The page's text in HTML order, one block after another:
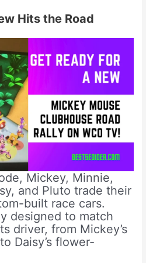
Hits the Road
Mickey, Minnie,
and Pluto trade their
built race cars.
designed to match
driver, from Mickey’s
Daisy’s flower-